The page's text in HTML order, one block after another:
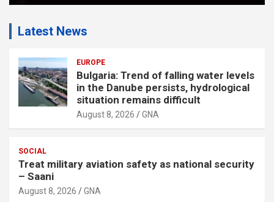
Latest News
EUROPE
Bulgaria: Trend of falling water levels
in the Danube persists, hydrological
situation remains difficult
August 8, 2026 GNA
SOCIAL
Treat military aviation safety as national security
– Saani
August 8, 2026 GNA